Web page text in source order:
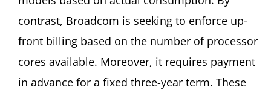
contrast, Broadcom is seeking to enforce up-
front billing based on the number of processor
cores available. Moreover, it requires payment
in advance for a fixed three-year term. These